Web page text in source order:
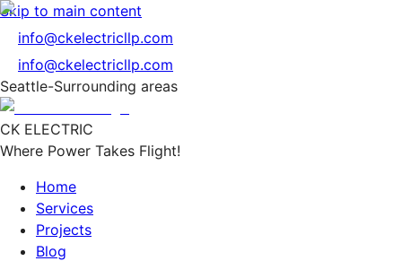
Skip to main content
info@ckelectricllp.com
info@ckelectricllp.com
Seattle-Surrounding areas
CK ELECTRIC
Where Power Takes Flight!
Home
Services
Projects
Blog